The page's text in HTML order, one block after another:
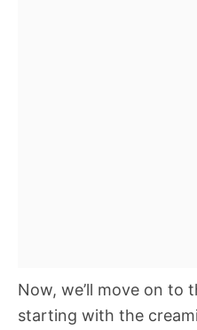
Now, we’ll move on to
starting with the